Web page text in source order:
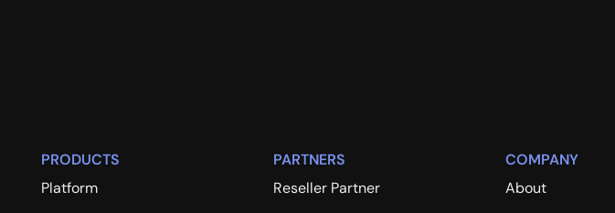
PRODUCTS
Platform
PARTNERS
Reseller Partner
COMPANY
About